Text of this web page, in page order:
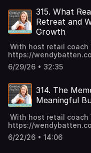
315. What
Retreat and
Growth
With host retail coach
https://wendybatten.com/
smooth holiday
happens when
other retailers in
for a kick-butt Q4!
(opening coaching) on
recently hosted my
retreat in my town of
so many questions
retreat like this so I've
6/29/26 • 32:35
314. The
Meaningful
With host retail coach
https://
Overview Fresh off my
retailers from around
6/22/26 • 14:06